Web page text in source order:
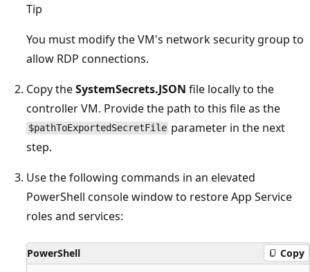
Tip
You must modify the VM's network security group to
allow RDP connections.
Copy theSystemSecrets.JSON file locally to the
controller VM. Provide the path to this file as the
$pathToExportedSecretFile parameter in the next
step.
Use the following commands in an elevated
PowerShell console window to restore App Service
roles and services:
PowerShell Copy